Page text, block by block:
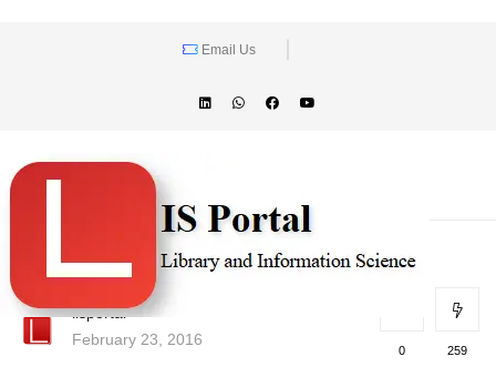
Email Us
lisportal
February 23, 2016
0 259